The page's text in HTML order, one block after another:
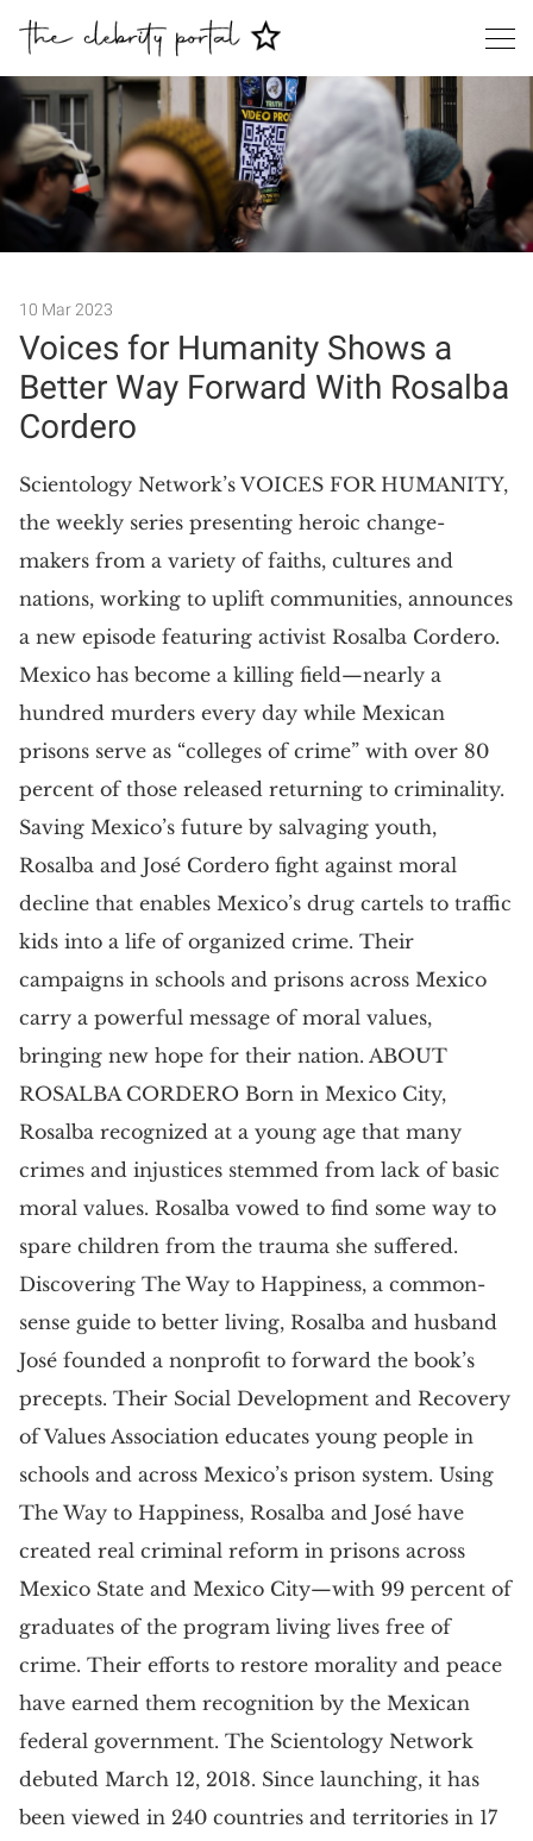
10 Mar 2023
Voices for Humanity Shows a
Better Way Forward With Rosalba
Cordero
​Scientology Network’s VOICES FOR HUMANITY,
the weekly series presenting heroic change-
makers from a variety of faiths, cultures and
nations, working to uplift communities, announces
a new episode featuring activist Rosalba Cordero.
Mexico has become a killing field—nearly a
hundred murders every day while Mexican
prisons serve as “colleges of crime” with over 80
percent of those released returning to criminality.
Saving Mexico’s future by salvaging youth,
Rosalba and José Cordero fight against moral
decline that enables Mexico’s drug cartels to traffic
kids into a life of organized crime. Their
campaigns in schools and prisons across Mexico
carry a powerful message of moral values,
bringing new hope for their nation. ABOUT
ROSALBA CORDERO Born in Mexico City,
Rosalba recognized at a young age that many
crimes and injustices stemmed from lack of basic
moral values. Rosalba vowed to find some way to
spare children from the trauma she suffered.
Discovering The Way to Happiness, a common-
sense guide to better living, Rosalba and husband
José founded a nonprofit to forward the book’s
precepts. Their Social Development and Recovery
of Values Association educates young people in
schools and across Mexico’s prison system. Using
The Way to Happiness, Rosalba and José have
created real criminal reform in prisons across
Mexico State and Mexico City—with 99 percent of
graduates of the program living lives free of
crime. Their efforts to restore morality and peace
have earned them recognition by the Mexican
federal government. The Scientology Network
debuted March 12, 2018. Since launching, it has
been viewed in 240 countries and territories in 17